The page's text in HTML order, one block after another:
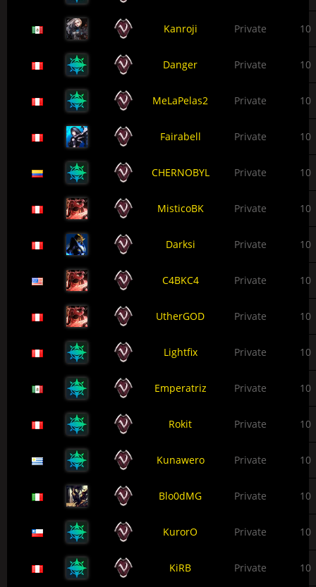
Kanroji Private 10
Danger Private 10
MeLaPelas2 Private 10
Fairabell Private 10
CHERNOBYL Private 10
MisticoBK Private 10
Darksi Private 10
C4BKC4 Private 10
UtherGOD Private 10
Lightfix Private 10
Emperatriz Private 10
Rokit Private 10
Kunawero Private 10
Blo0dMG Private 10
KurorO Private 10
KiRB Private 10